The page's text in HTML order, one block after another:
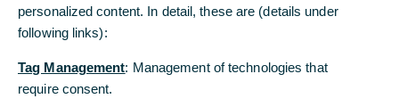
personalized content. In detail, these are (details under
following links):
Tag Management: Management of technologies that
require consent.
personalized content. In detail, these are (details under
following links):
Tag Management: Management of technologies that
require consent.